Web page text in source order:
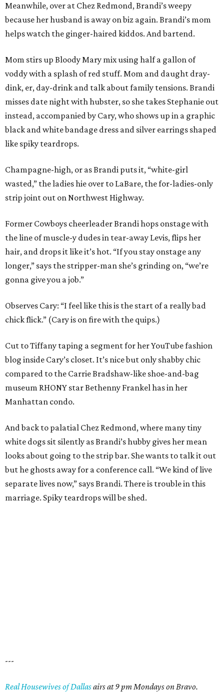
Meanwhile, over at Chez Redmond, Brandi’s weepy
because her husband is away on biz again. Brandi’s mom
helps watch the ginger-haired kiddos. And bartend.
Mom stirs up Bloody Mary mix using half a gallon of
voddy with a splash of red stuff. Mom and daught dray-
dink, er, day-drink and talk about family tensions. Brandi
misses date night with hubster, so she takes Stephanie out
instead, accompanied by Cary, who shows up in a graphic
black and white bandage dress and silver earrings shaped
like spiky teardrops.
Champagne-high, or as Brandi puts it, “white-girl
wasted,” the ladies hie over to LaBare, the for-ladies-only
strip joint out on Northwest Highway.
Former Cowboys cheerleader Brandi hops onstage with
the line of muscle-y dudes in tear-away Levis, flips her
hair, and drops it like it’s hot. “If you stay onstage any
longer,” says the stripper-man she’s grinding on, “we’re
gonna give you a job.”
Observes Cary: “I feel like this is the start of a really bad
chick flick.” (Cary is on fire with the quips.)
Cut to Tiffany taping a segment for her YouTube fashion
blog inside Cary’s closet. It’s nice but only shabby chic
compared to the Carrie Bradshaw-like shoe-and-bag
museum RHONY star Bethenny Frankel has in her
Manhattan condo.
And back to palatial Chez Redmond, where many tiny
white dogs sit silently as Brandi’s hubby gives her mean
looks about going to the strip bar. She wants to talk it out
but he ghosts away for a conference call. “We kind of live
separate lives now,” says Brandi. There is trouble in this
marriage. Spiky teardrops will be shed.
---
Real Housewives of Dallasairs at 9 pm Mondays on Bravo.